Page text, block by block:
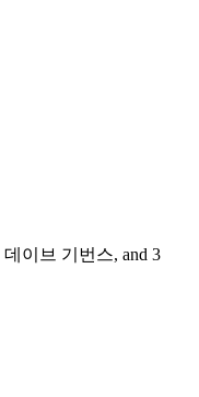
데이브 기번스, and 3